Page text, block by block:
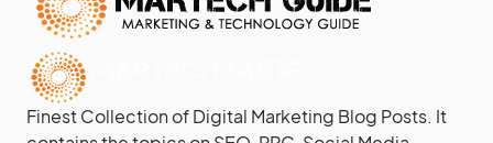
Finest Collection of Digital Marketing Blog Posts. It